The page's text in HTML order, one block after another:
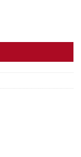
quantity